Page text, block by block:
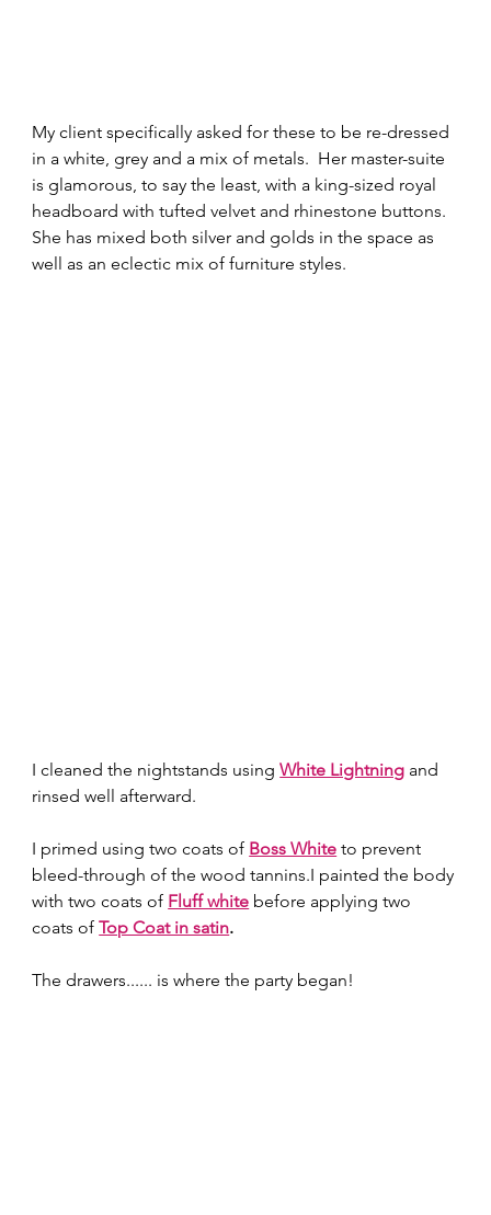
My client specifically asked for these to be re-dressed
in a white, grey and a mix of metals.  Her master-suite
is glamorous, to say the least, with a king-sized royal
headboard with tufted velvet and rhinestone buttons.
She has mixed both silver and golds in the space as
well as an eclectic mix of furniture styles.
I cleaned the nightstands using White Lightning and
rinsed well afterward.
I primed using two coats of Boss White to prevent
bleed-through of the wood tannins.I painted the body
with two coats of Fluff white before applying two
coats of Top Coat in satin.
The drawers...... is where the party began!